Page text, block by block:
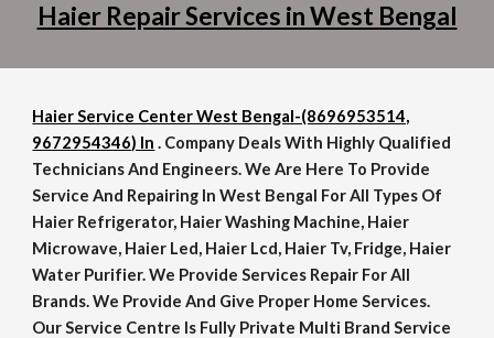
Haier Repair Services in West Bengal
Haier Service Center West Bengal-(8696953514,
9672954346) In . Company Deals With Highly Qualified
Technicians And Engineers. We Are Here To Provide
Service And Repairing In West Bengal For All Types Of
Haier Refrigerator, Haier Washing Machine, Haier
Microwave, Haier Led, Haier Lcd, Haier Tv, Fridge, Haier
Water Purifier. We Provide Services Repair For All
Brands. We Provide And Give Proper Home Services.
Our Service Centre Is Fully Private Multi Brand Service